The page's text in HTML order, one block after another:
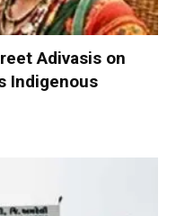
Adivasis on
Indigenous